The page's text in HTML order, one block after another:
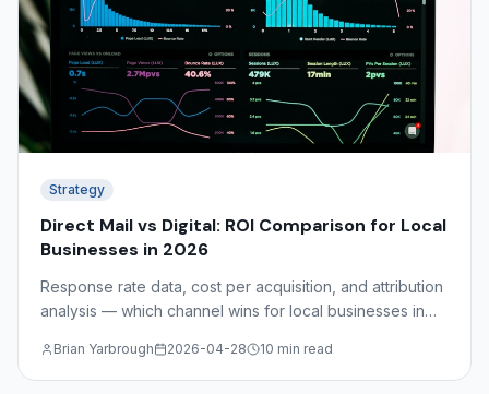
Strategy
Direct Mail vs Digital: ROI Comparison for Local
Businesses in 2026
Response rate data, cost per acquisition, and attribution
analysis — which channel wins for local businesses in
and funnel stage.
Brian Yarbrough 2026-04-28 10 min read